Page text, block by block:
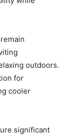
outdoors.
for
cooler
significant